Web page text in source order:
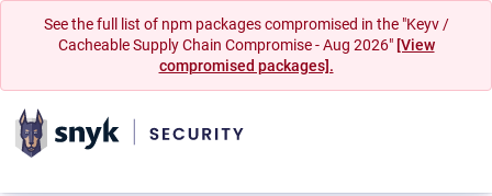
See the full list of npm packages compromised in the "Keyv /
Cacheable Supply Chain Compromise - Aug 2026" [View
compromised packages].